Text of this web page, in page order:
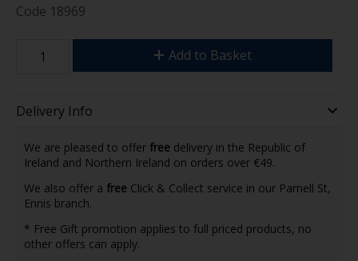
Code 18969
Add to Basket
Delivery Info
We are pleased to offer freedelivery in the Republic of
Ireland and Northern Ireland on orders over €49.
We also offer a freeClick & Collect service in our Parnell St,
Ennis branch.
* Free Gift promotion applies to full priced products, no
other offers can apply.